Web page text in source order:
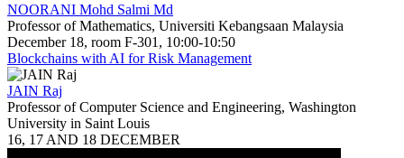
NOORANI Mohd Salmi Md
Professor of Mathematics, Universiti Kebangsaan Malaysia
December 18, room F-301, 10:00-10:50
Blockchains with AI for Risk Management
JAIN Raj
Professor of Computer Science and Engineering, Washington
University in Saint Louis
16, 17 AND 18 DECEMBER